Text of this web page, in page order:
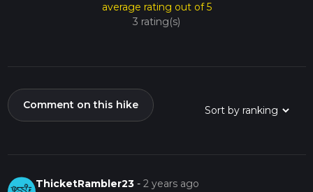
average rating out of 5
3 rating(s)
Comment on this hike
ThicketRambler23 -2 years ago